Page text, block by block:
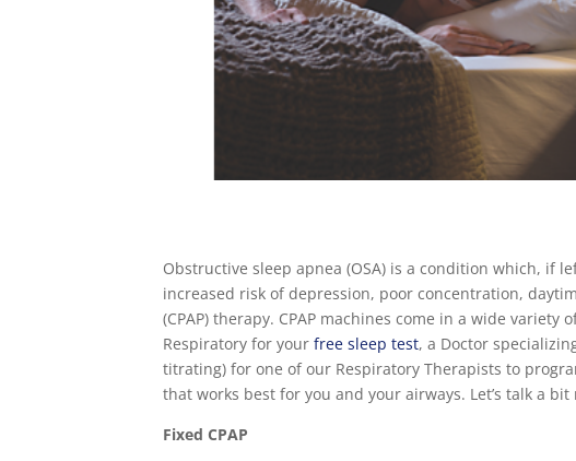
Obstructive sleep apnea (OSA) is a condition which, if
increased risk of depression, poor concentration,
(CPAP) therapy. CPAP machines come in a wide
Respiratory for yourfree sleep test, a Doctor
titrating) for one of our Respiratory Therapists to
that works best for you and your airways. Let’s talk a
Fixed CPAP